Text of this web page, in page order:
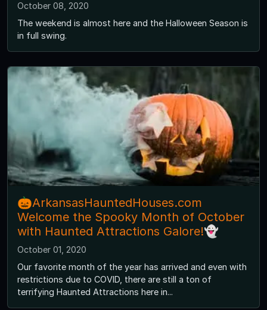
October 08, 2020
The weekend is almost here and the Halloween Season is
in full swing.
🎃ArkansasHauntedHouses.com
Welcome the Spooky Month of October
with Haunted Attractions Galore!👻
October 01, 2020
Our favorite month of the year has arrived and even with
restrictions due to COVID, there are still a ton of
terrifying Haunted Attractions here in...